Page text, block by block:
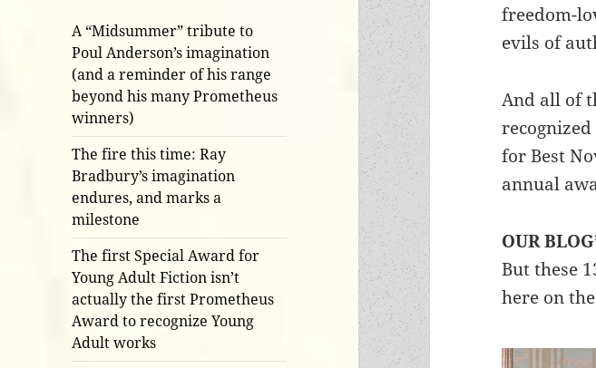
A “Midsummer” tribute to
Poul Anderson’s imagination
(and a reminder of his range
beyond his many Prometheus
winners)
The fire this time: Ray
Bradbury’s imagination
endures, and marks a
milestone
The first Special Award for
Young Adult Fiction isn’t
actually the first Prometheus
Award to recognize Young
Adult works
freedom-
evils of
And all of
for Best
annual
OUR
But these
here on